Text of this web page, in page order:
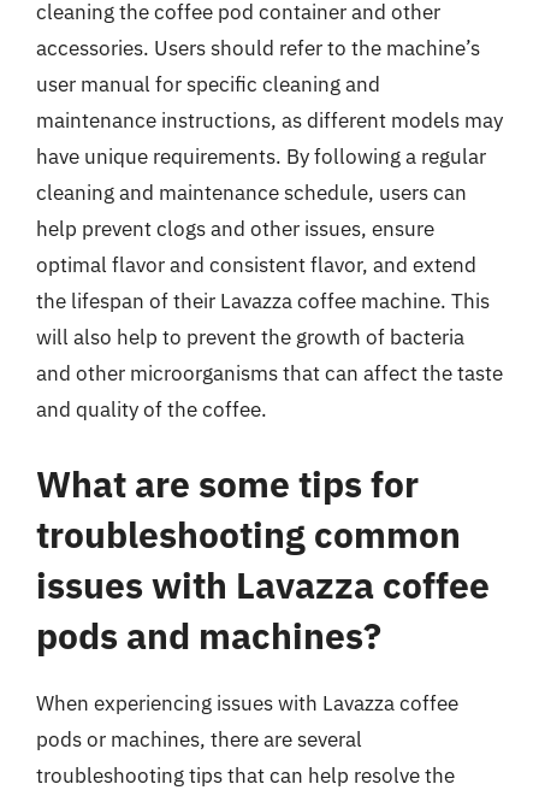
cleaning the coffee pod container and other
accessories. Users should refer to the machine’s
user manual for specific cleaning and
maintenance instructions, as different models may
have unique requirements. By following a regular
cleaning and maintenance schedule, users can
help prevent clogs and other issues, ensure
optimal flavor and consistent flavor, and extend
the lifespan of their Lavazza coffee machine. This
will also help to prevent the growth of bacteria
and other microorganisms that can affect the taste
and quality of the coffee.
What are some tips for
troubleshooting common
issues with Lavazza coffee
pods and machines?
When experiencing issues with Lavazza coffee
pods or machines, there are several
troubleshooting tips that can help resolve the